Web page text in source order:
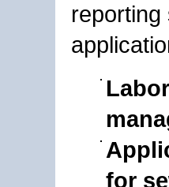
reporting
for